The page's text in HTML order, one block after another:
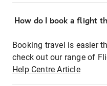
How do I book a flight
Booking travel is easier
check out our range of
Help Centre Article